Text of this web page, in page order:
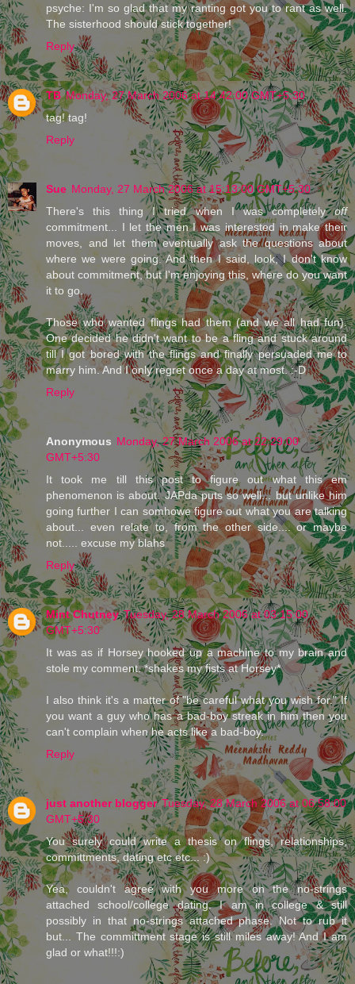
psyche: I'm so glad that my ranting got you to rant as well.
The sisterhood should stick together!
Reply
TB Monday, 27 March 2006 at 14:42:00 GMT+5:30
tag! tag!
Reply
Sue Monday, 27 March 2006 at 15:13:00 GMT+5:30
There's this thing I tried when I was completelyoff
commitment... I let the men I was interested in make their
moves, and let them eventually ask the questions about
where we were going. And then I said, look, I don't know
about commitment, but I'm enjoying this, where do you want
it to go.
Those who wanted flings had them (and we all had fun).
One decided he didn't want to be a fling and stuck around
till I got bored with the flings and finally persuaded me to
marry him. And I only regret once a day at most. :-D
Reply
Anonymous Monday, 27 March 2006 at 22:29:00
GMT+5:30
It took me till this post to figure out what this em
phenomenon is about. JAPda puts so well... but unlike him
going further I can somhowe figure out what you are talking
about... even relate to, from the other side.... or maybe
not..... excuse my blahs
Reply
Mint Chutney Tuesday, 28 March 2006 at 03:15:00
GMT+5:30
It was as if Horsey hooked up a machine to my brain and
stole my comment. *shakes my fists at Horsey*
I also think it's a matter of "be careful what you wish for." If
you want a guy who has a bad-boy streak in him then you
can't complain when he acts like a bad-boy.
Reply
just another blogger Tuesday, 28 March 2006 at 06:58:00
GMT+5:30
You surely could write a thesis on flings, relationships,
committments, dating etc etc... :)
Yea, couldn't agree with you more on the no-strings
attached school/college dating. I am in college & still
possibly in that no-strings attached phase. Not to rub it
but... The committment stage is still miles away! And I am
glad or what!!!:)